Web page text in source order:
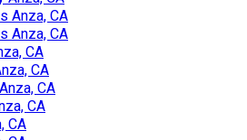
Anza, CA
Anza, CA
CA
CA
CA
CA
CA